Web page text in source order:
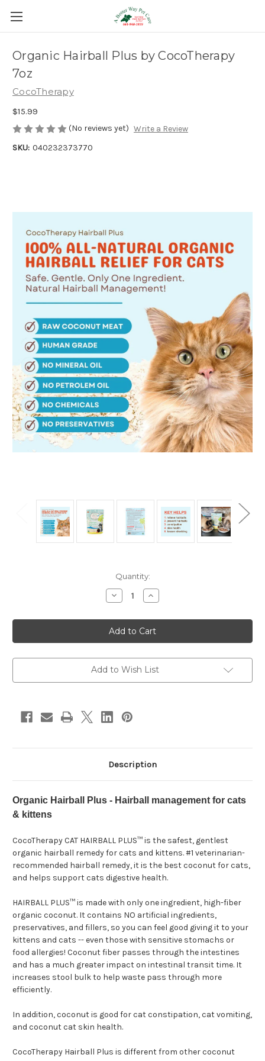
Organic Hairball Plus by CocoTherapy
7oz
CocoTherapy
$15.99
(No reviews yet) Write a Review
SKU: 040232373770
Quantity:
Decrease
Quantity
Organic
Hairball
Plus
by
7oz
Increase
Quantity
Organic
Hairball
Plus
by
7oz
Add to Wish List
Description
Organic Hairball Plus - Hairball management for cats
& kittens
CocoTherapy CAT HAIRBALL PLUS™ is the safest, gentlest
organic hairball remedy for cats and kittens. #1 veterinarian-
recommended hairball remedy, it is the best coconut for cats,
and helps support cats digestive health.
HAIRBALL PLUS™is made with only one ingredient, high-fiber
organic coconut. It contains NO artificial ingredients,
preservatives, and fillers, so you can feel good giving it to your
kittens and cats -- even those with sensitive stomachs or
food allergies! Coconut fiber passes through the intestines
and has a much greater impact on intestinal transit time. It
increases stool bulk to help waste pass through more
efficiently.
In addition, coconut is good for cat constipation, cat vomiting,
and coconut cat skin health.
CocoTherapy Hairball Plus is different from other coconut